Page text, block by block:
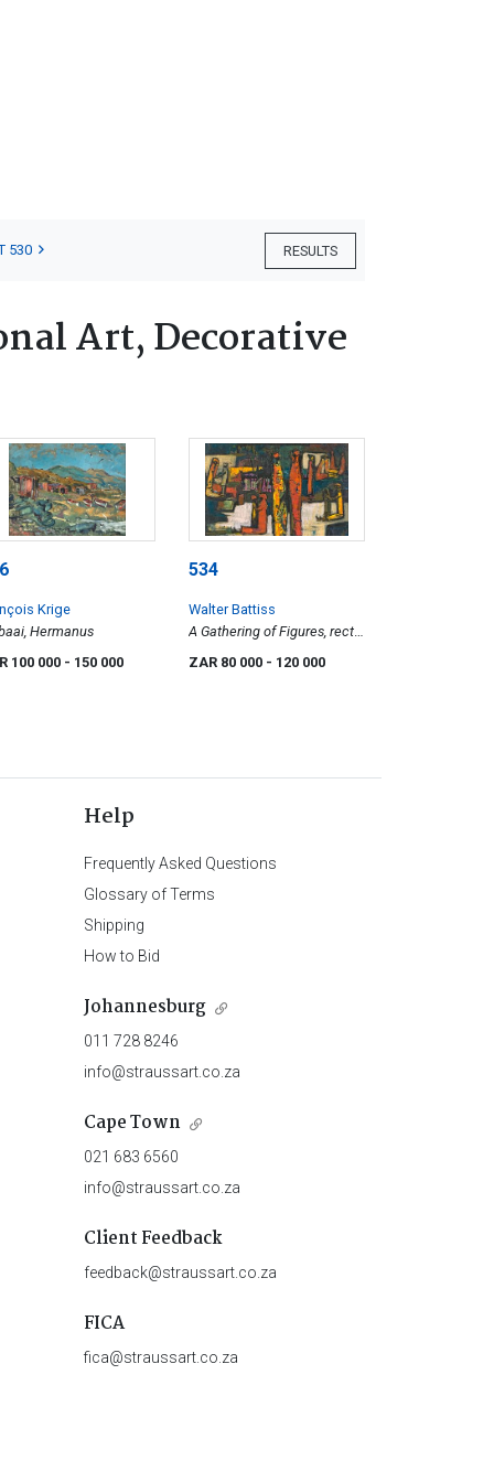
RESULTS
530
Art, Decorative
Krige
Hermanus
100 000 - 150 000
534
Walter Battiss
A Gathering of Figures, recto;
Two Women with Pots, verso
ZAR 80 000 - 120 000
Help
Frequently Asked Questions
Glossary of Terms
Shipping
How to Bid
Johannesburg
011 728 8246
info@straussart.co.za
Cape Town
021 683 6560
info@straussart.co.za
Client Feedback
feedback@straussart.co.za
FICA
fica@straussart.co.za